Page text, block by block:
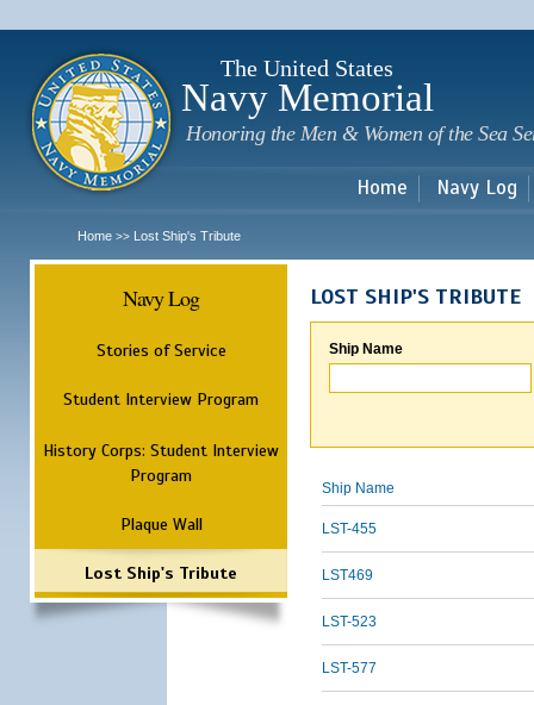
The United States
Navy Memorial
Honoring the Men & Women of the Sea
Home Navy Log
Home >> Lost Ship's Tribute
Navy Log
Stories of Service
Student Interview Program
History Corps: Student Interview
Program
Plaque Wall
Lost Ship's Tribute
LOST SHIP'S TRIBUTE
Ship Name
Ship Name
LST-455
LST469
LST-523
LST-577